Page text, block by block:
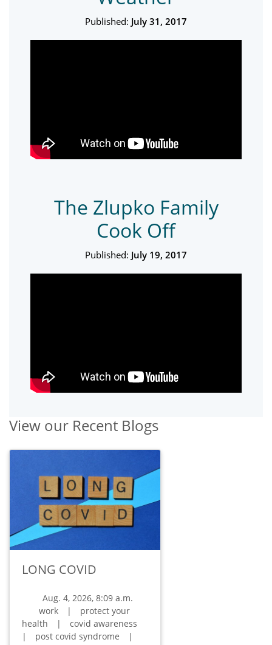
Published: July 31, 2017
The Zlupko Family
Cook Off
Published: July 19, 2017
View our Recent Blogs
LONG COVID
Aug. 4, 2026, 8:09 a.m.
work
|
protect your
health
|
covid awareness
|
post covid syndrome
|